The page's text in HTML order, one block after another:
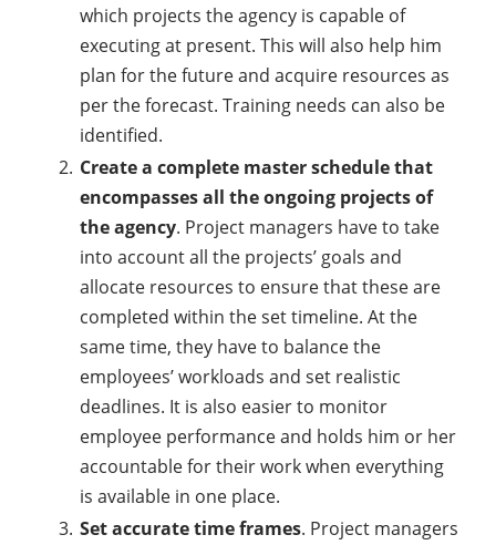
which projects the agency is capable of
executing at present. This will also help him
plan for the future and acquire resources as
per the forecast. Training needs can also be
identified.
Create a complete master schedule that
encompasses all the ongoing projects of
the agency. Project managers have to take
into account all the projects’ goals and
allocate resources to ensure that these are
completed within the set timeline. At the
same time, they have to balance the
employees’ workloads and set realistic
deadlines. It is also easier to monitor
employee performance and holds him or her
accountable for their work when everything
is available in one place.
Set accurate time frames. Project managers